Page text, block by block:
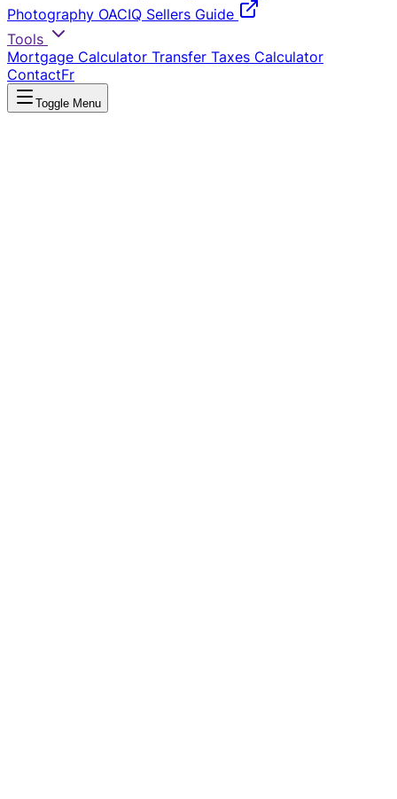
Photography OACIQ Sellers Guide
Tools
Mortgage Calculator Transfer Taxes Calculator
ContactFr
Toggle Menu